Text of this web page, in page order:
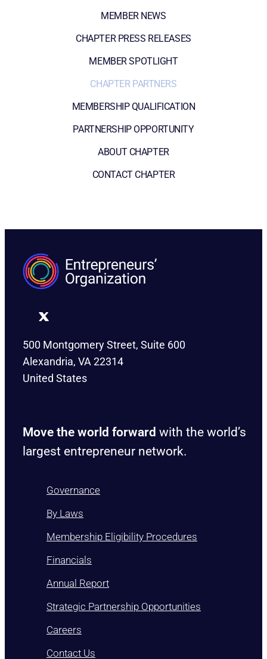
MEMBER NEWS
CHAPTER PRESS RELEASES
MEMBER SPOTLIGHT
CHAPTER PARTNERS
MEMBERSHIP QUALIFICATION
PARTNERSHIP OPPORTUNITY
ABOUT CHAPTER
CONTACT CHAPTER
500 Montgomery Street, Suite 600
Alexandria, VA 22314
United States
Move the world forward with the world’s
largest entrepreneur network.
Governance
By Laws
Membership Eligibility Procedures
Financials
Annual Report
Strategic Partnership Opportunities
Careers
Contact Us